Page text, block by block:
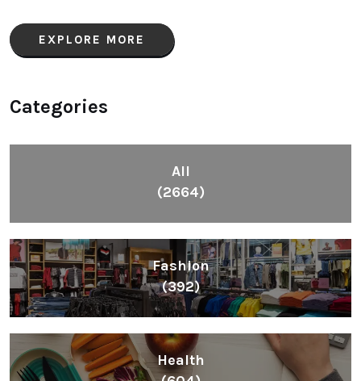
EXPLORE MORE
Categories
All
(2664)
Fashion
(392)
Health